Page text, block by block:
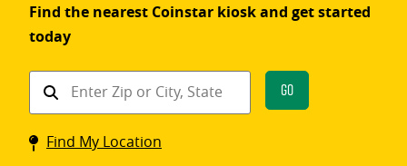
Find the nearest Coinstar kiosk and get started
today
Find
Coinstar
kiosk
Go
Find My Location